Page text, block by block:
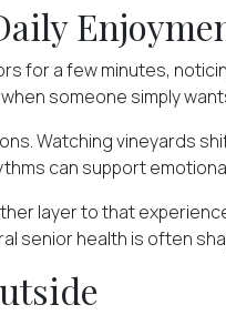
for a few minutes,
someone simply
Watching vineyards
can support
layer to that
senior health is often